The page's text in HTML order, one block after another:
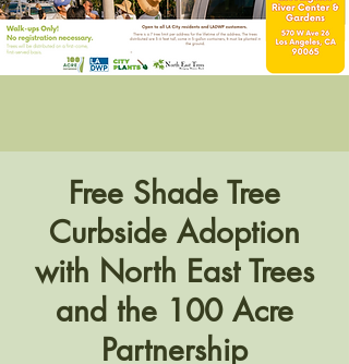
Free Shade Tree
Curbside Adoption
with North East Trees
and the 100 Acre
Partnership